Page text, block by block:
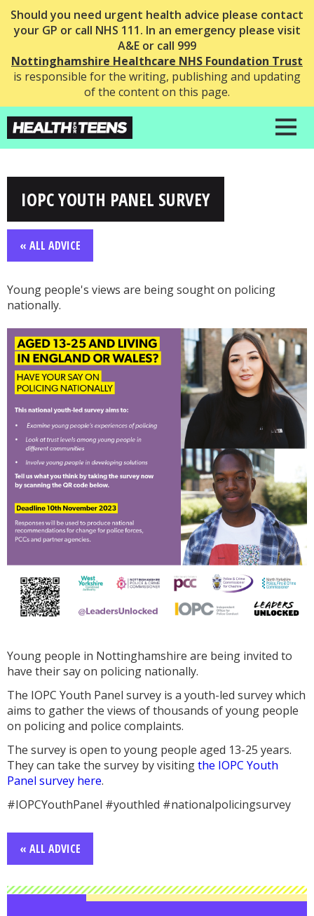
Should you need urgent health advice please contact
your GP or call NHS 111. In an emergency please visit
A&E or call 999
Nottinghamshire Healthcare NHS Foundation Trust
is responsible for the writing, publishing and updating
of the content on this page.
IOPC YOUTH PANEL SURVEY
« ALL ADVICE
Young people's views are being sought on policing
nationally.
Young people in Nottinghamshire are being invited to
have their say on policing nationally.
The IOPC Youth Panel survey is a youth-led survey which
aims to gather the views of thousands of young people
on policing and police complaints.
The survey is open to young people aged 13-25 years.
They can take the survey by visitingthe IOPC Youth
Panel survey here.
#IOPCYouthPanel #youthled #nationalpolicingsurvey
« ALL ADVICE